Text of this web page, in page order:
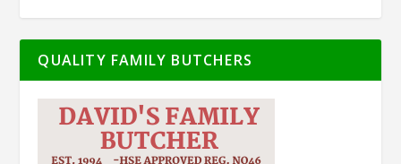
QUALITY FAMILY BUTCHERS